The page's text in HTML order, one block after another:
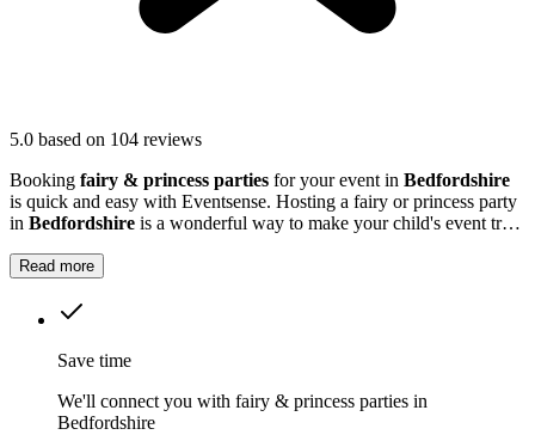
5.0 based on 104 reviews
Booking fairy & princess parties for your event in Bedfordshire
is quick and easy with Eventsense. Hosting a fairy or princess party
in Bedfordshire is a wonderful way to make your child's event truly
Read more
Save time
We'll connect you with fairy & princess parties in
Bedfordshire